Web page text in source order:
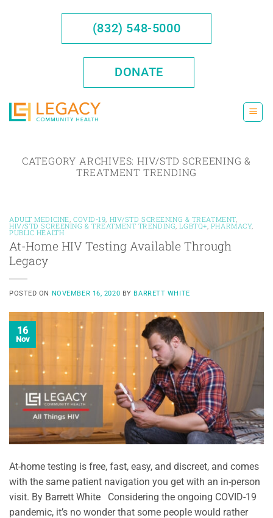
(832) 548-5000
DONATE
CATEGORY ARCHIVES: HIV/STD SCREENING &
TREATMENT TRENDING
ADULT MEDICINE COVID-19 HIV/STD SCREENING & TREATMENT,
HIV/STD SCREENING & TREATMENT TRENDING ,LGBTQ+ PHARMACY,
PUBLIC HEALTH
At-Home HIV Testing Available Through
Legacy
POSTED ON NOVEMBER 16, 2020 BY BARRETT WHITE
16
Nov
At-home testing is free, fast, easy, and discreet, and comes
with the same patient navigation you get with an in-person
visit. By Barrett White Considering the ongoing COVID-19
pandemic, it’s no wonder that some people would rather